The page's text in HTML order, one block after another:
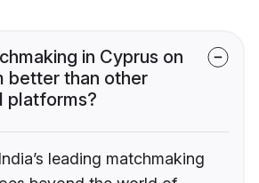
in Cyprus on
better than other
platforms?
leading matchmaking